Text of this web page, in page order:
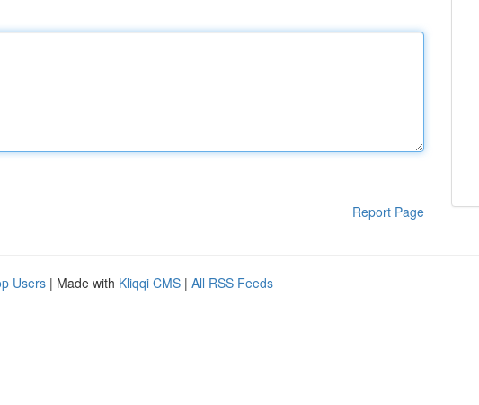
Report Page
Users | Made with Kliqqi CMS | All RSS Feeds